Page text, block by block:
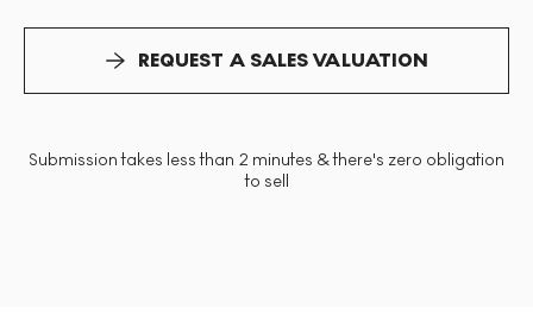
REQUEST A SALES VALUATION
Submission takes less than 2 minutes & there's zero obligation
to sell